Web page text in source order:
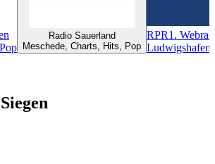
Radio Sauerland
Meschede, Charts, Hits, Pop
RPR1.
Ludwigshafen,